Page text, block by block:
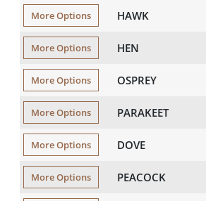
More Options HAWK
More Options HEN
More Options OSPREY
More Options PARAKEET
More Options DOVE
More Options PEACOCK